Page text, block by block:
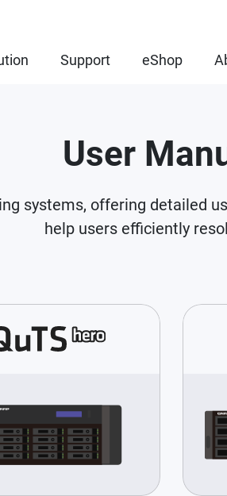
Support eShop
User
systems, offering detailed
help users efficiently